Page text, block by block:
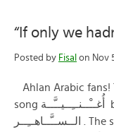
“If only we
Posted by Fisal on Nov
Ahlan Arabic fans!
song أُغــْــنــِــيــَّــة by Kazim Al-Sahir كــَــاظــِـــم
الــســَّــاهــِــر . The song is entitled “If only we hadn’t